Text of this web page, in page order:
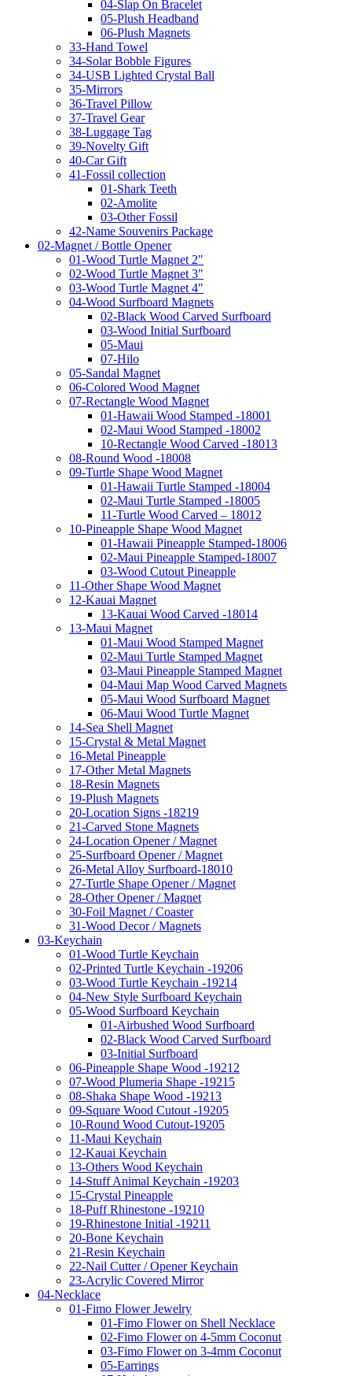
04-Slap On Bracelet
05-Plush Headband
06-Plush Magnets
33-Hand Towel
34-Solar Bobble Figures
34-USB Lighted Crystal Ball
35-Mirrors
36-Travel Pillow
37-Travel Gear
38-Luggage Tag
39-Novelty Gift
40-Car Gift
41-Fossil collection
01-Shark Teeth
02-Amolite
03-Other Fossil
42-Name Souvenirs Package
02-Magnet / Bottle Opener
01-Wood Turtle Magnet 2"
02-Wood Turtle Magnet 3"
03-Wood Turtle Magnet 4"
04-Wood Surfboard Magnets
02-Black Wood Carved Surfboard
03-Wood Initial Surfboard
05-Maui
07-Hilo
05-Sandal Magnet
06-Colored Wood Magnet
07-Rectangle Wood Magnet
01-Hawaii Wood Stamped -18001
02-Maui Wood Stamped -18002
10-Rectangle Wood Carved -18013
08-Round Wood -18008
09-Turtle Shape Wood Magnet
01-Hawaii Turtle Stamped -18004
02-Maui Turtle Stamped -18005
11-Turtle Wood Carved – 18012
10-Pineapple Shape Wood Magnet
01-Hawaii Pineapple Stamped-18006
02-Maui Pineapple Stamped-18007
03-Wood Cutout Pineapple
11-Other Shape Wood Magnet
12-Kauai Magnet
13-Kauai Wood Carved -18014
13-Maui Magnet
01-Maui Wood Stamped Magnet
02-Maui Turtle Stamped Magnet
03-Maui Pineapple Stamped Magnet
04-Maui Map Wood Carved Magnets
05-Maui Wood Surfboard Magnet
06-Maui Wood Turtle Magnet
14-Sea Shell Magnet
15-Crystal & Metal Magnet
16-Metal Pineapple
17-Other Metal Magnets
18-Resin Magnets
19-Plush Magnets
20-Location Signs -18219
21-Carved Stone Magnets
24-Location Opener / Magnet
25-Surfboard Opener / Magnet
26-Metal Alloy Surfboard-18010
27-Turtle Shape Opener / Magnet
28-Other Opener / Magnet
30-Foil Magnet / Coaster
31-Wood Decor / Magnets
03-Keychain
01-Wood Turtle Keychain
02-Printed Turtle Keychain -19206
03-Wood Turtle Keychain -19214
04-New Style Surfboard Keychain
05-Wood Surfboard Keychain
01-Airbushed Wood Surfboard
02-Black Wood Carved Surfboard
03-Initial Surfboard
06-Pineapple Shape Wood -19212
07-Wood Plumeria Shape -19215
08-Shaka Shape Wood -19213
09-Square Wood Cutout -19205
10-Round Wood Cutout-19205
11-Maui Keychain
12-Kauai Keychain
13-Others Wood Keychain
14-Stuff Animal Keychain -19203
15-Crystal Pineapple
18-Puff Rhinestone -19210
19-Rhinestone Initial -19211
20-Bone Keychain
21-Resin Keychain
22-Nail Cutter / Opener Keychain
23-Acrylic Covered Mirror
04-Necklace
01-Fimo Flower Jewelry
01-Fimo Flower on Shell Necklace
02-Fimo Flower on 4-5mm Coconut
03-Fimo Flower on 3-4mm Coconut
05-Earrings